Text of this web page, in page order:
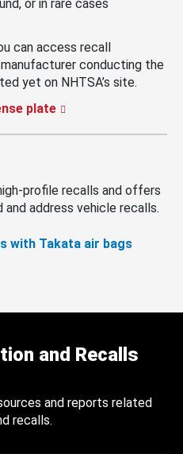
or in rare cases
can access recall
conducting the
yet on NHTSA’s site.
plate
profile recalls and offers
address vehicle recalls.
with Takata air bags
and Recalls
and reports related
recalls.